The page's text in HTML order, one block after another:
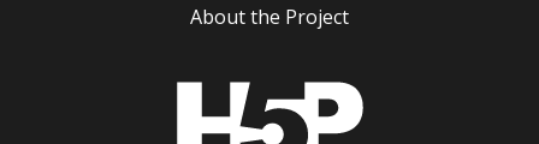
About the Project